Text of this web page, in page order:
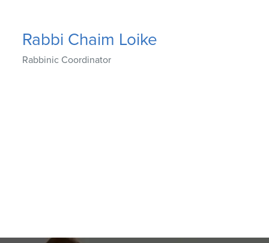
Rabbi Chaim Loike
Rabbinic Coordinator